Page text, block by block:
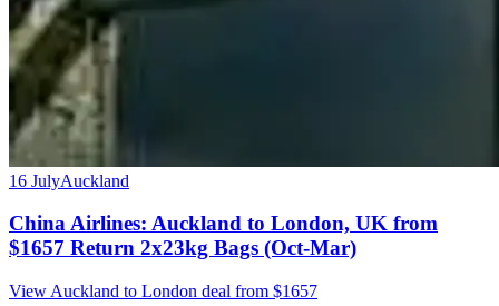
16 JulyAuckland
China Airlines: Auckland to London, UK from
$1657 Return 2x23kg Bags (Oct-Mar)
View Auckland to London deal from $1657